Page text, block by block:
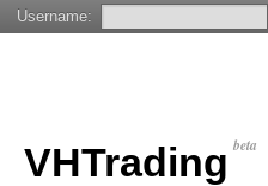
VHTrading beta
Username: